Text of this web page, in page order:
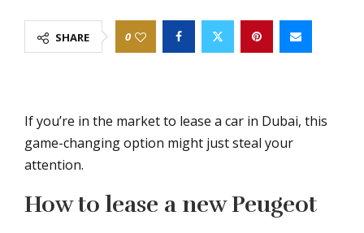
SHARE 0
If you’re in the market to lease a car in Dubai, this
game-changing option might just steal your
attention.
How to lease a new Peugeot